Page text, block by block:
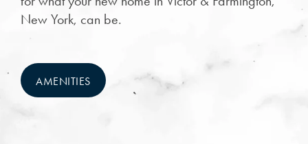
NEIGHBORHOOD
FAQ
New York, can be.
AMENITIES